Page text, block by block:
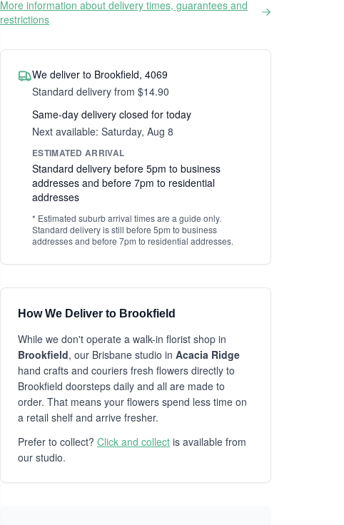
More information about delivery times, guarantees and
restrictions
We deliver to Brookfield, 4069
Standard delivery from $14.90
Same-day delivery closed for today
Next available: Saturday, Aug 8
ESTIMATED ARRIVAL
Standard delivery before 5pm to business
addresses and before 7pm to residential
addresses
* Estimated suburb arrival times are a guide only.
Standard delivery is still before 5pm to business
addresses and before 7pm to residential addresses.
How We Deliver to Brookfield
While we don't operate a walk-in florist shop in
Brookfield, our Brisbane studio in Acacia Ridge
hand crafts and couriers fresh flowers directly to
Brookfield doorsteps daily and all are made to
order. That means your flowers spend less time on
a retail shelf and arrive fresher.
Prefer to collect? Click and collect is available from
our studio.